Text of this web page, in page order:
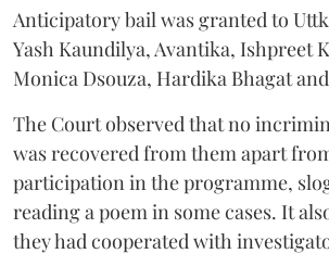
Anticipatory bail was granted to
Yash Kaundilya, Avantika, Ishpreet
Monica Dsouza, Hardika Bhagat
The Court observed that no
was recovered from them apart
participation in the programme,
reading a poem in some cases. It
they had cooperated with